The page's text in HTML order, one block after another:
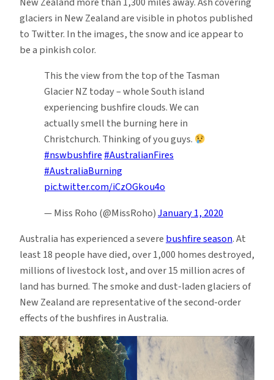
glaciers in New Zealand are visible in photos published
to Twitter. In the images, the snow and ice appear to
be a pinkish color.
This the view from the top of the Tasman
Glacier NZ today – whole South island
experiencing bushfire clouds. We can
actually smell the burning here in
Christchurch. Thinking of you guys.
#nswbushfire#AustralianFires
#AustraliaBurning
pic.twitter.com/iCzOGkou4o
— Miss Roho (@MissRoho)January 1, 2020
Australia has experienced a severebushfire season. At
least 18 people have died, over 1,000 homes destroyed,
millions of livestock lost, and over 15 million acres of
land has burned. The smoke and dust-laden glaciers of
New Zealand are representative of the second-order
effects of the bushfires in Australia.